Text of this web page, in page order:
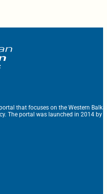
that focuses on the Western
The portal was launched in 2014 by